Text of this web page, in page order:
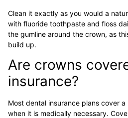
Clean it exactly as you would a
with fluoride toothpaste and floss
the gumline around the crown, as
build up.
Are crowns
insurance?
Most dental insurance plans cover
when it is medically necessary.